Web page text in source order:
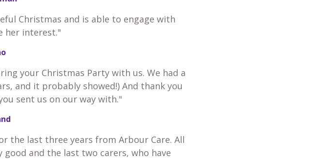
Christmas and is able to engage with
her interest."
your Christmas Party with us. We had a
and it probably showed!) And thank you
sent us on our way with."
the last three years from Arbour Care. All
and the last two carers, who have